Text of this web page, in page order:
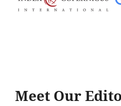
Meet Our